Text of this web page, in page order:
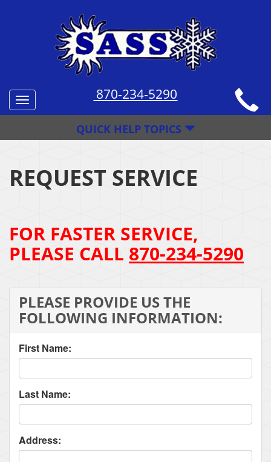
Toggle
navigation
870-234-5290
QUICK HELP TOPICS
REQUEST SERVICE
FOR FASTER SERVICE,
PLEASE CALL 870-234-5290
PLEASE PROVIDE US THE
FOLLOWING INFORMATION:
First Name:
Last Name:
Address: